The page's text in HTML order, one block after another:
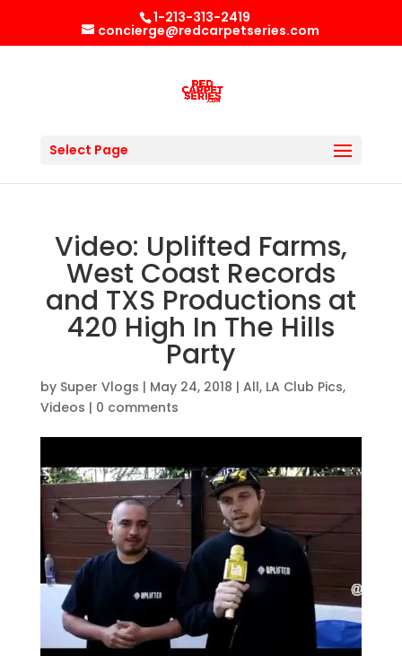
1-213-313-2419
concierge@redcarpetseries.com
Select Page
Video: Uplifted Farms,
West Coast Records
and TXS Productions at
420 High In The Hills
Party
by Super Vlogs | May 24, 2018 | All, LA Club Pics,
Videos | 0 comments